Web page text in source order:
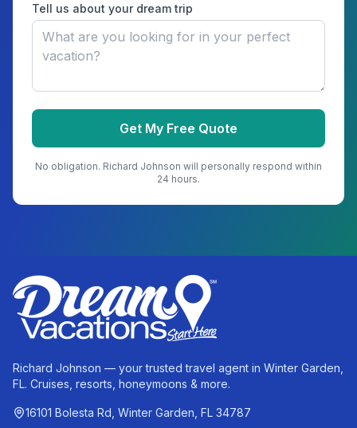
Tell us about your dream trip
Get My Free Quote
No obligation. Richard Johnson will personally respond within
24 hours.
Richard Johnson — your trusted travel agent in Winter Garden,
FL. Cruises, resorts, honeymoons & more.
16101 Bolesta Rd, Winter Garden, FL 34787